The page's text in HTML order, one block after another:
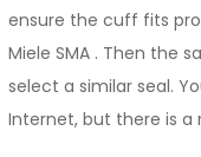
ensure the cuff fits
Miele SMA . Then the
select a similar seal.
Internet, but there is a